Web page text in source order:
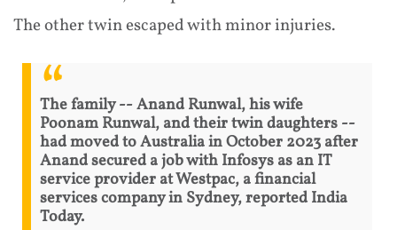
The other twin escaped with minor injuries.
The family -- Anand Runwal, his wife
Poonam Runwal, and their twin daughters --
had moved to Australia in October 2023 after
Anand secured a job with Infosys as an IT
service provider at Westpac, a financial
services company in Sydney, reported India
Today.